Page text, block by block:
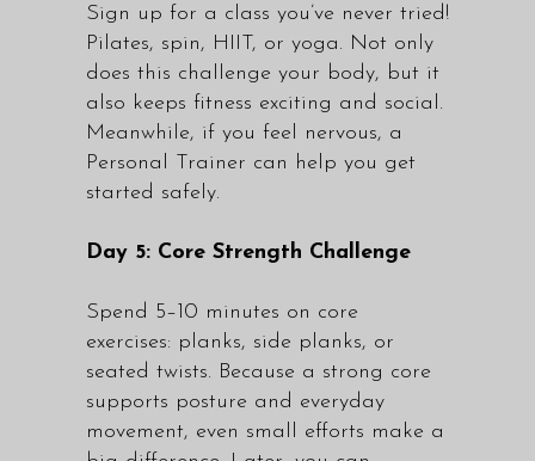
Sign up for a class you’ve never tried!
Pilates, spin, HIIT, or yoga. Not only
does this challenge your body, but it
also keeps fitness exciting and social.
Meanwhile, if you feel nervous, a
Personal Trainer can help you get
started safely.
Day 5: Core Strength Challenge
Spend 5–10 minutes on core
exercises: planks, side planks, or
seated twists. Because a strong core
supports posture and everyday
movement, even small efforts make a